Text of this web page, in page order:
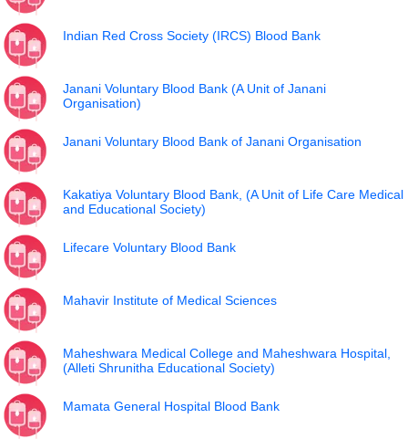
Indian Red Cross Society (IRCS) Blood Bank
Janani Voluntary Blood Bank (A Unit of Janani
Organisation)
Janani Voluntary Blood Bank of Janani Organisation
Kakatiya Voluntary Blood Bank, (A Unit of Life Care Medical
and Educational Society)
Lifecare Voluntary Blood Bank
Mahavir Institute of Medical Sciences
Maheshwara Medical College and Maheshwara Hospital,
(Alleti Shrunitha Educational Society)
Mamata General Hospital Blood Bank